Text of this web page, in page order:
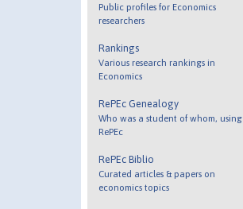
Public profiles for Economics
researchers
Rankings
Various research rankings in
Economics
RePEc Genealogy
Who was a student of whom, using
RePEc
RePEc Biblio
Curated articles & papers on
economics topics